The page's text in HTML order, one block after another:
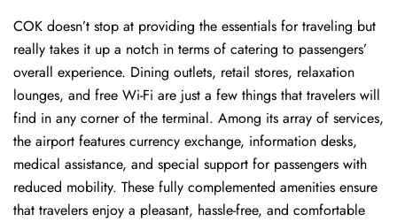
COK ​‍​‌‍doesn’t stop at providing the essentials for traveling but
really takes it up a notch in terms of catering to passengers’
overall experience. Dining outlets, retail stores, relaxation
lounges, and free Wi-Fi are just a few things that travelers will
find in any corner of the terminal. Among its array of services,
the airport features currency exchange, information desks,
medical assistance, and special support for passengers with
reduced mobility. These fully complemented amenities ensure
that travelers enjoy a pleasant, hassle-free, and comfortable